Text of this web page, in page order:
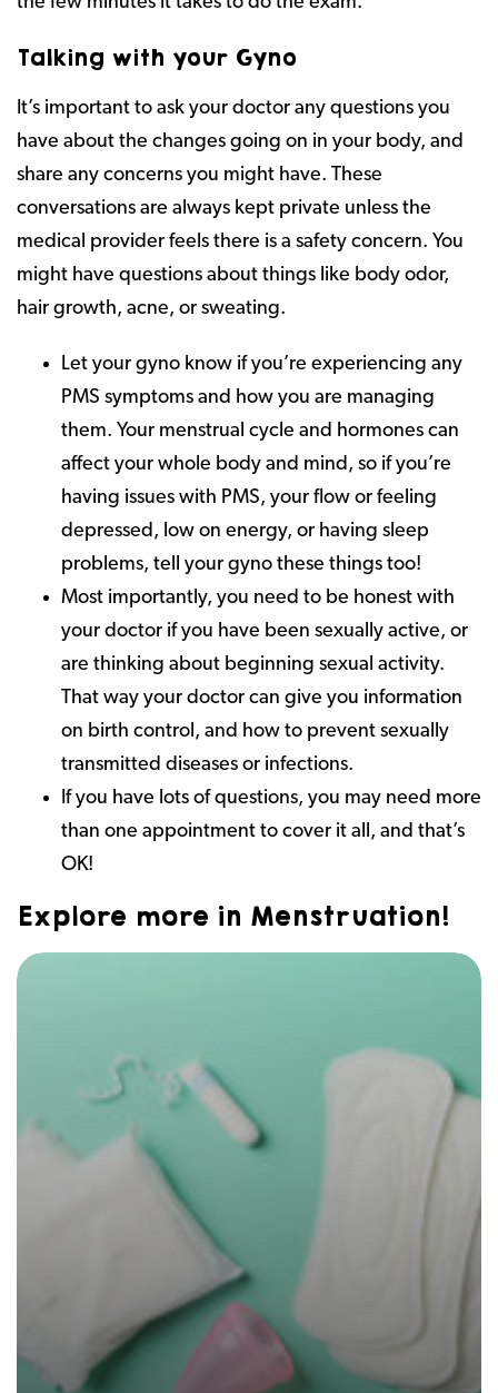
Talking with your Gyno
It’s important to ask your doctor any questions you
have about the changes going on in your body, and
share any concerns you might have. These
conversations are always kept private unless the
medical provider feels there is a safety concern. You
might have questions about things like body odor,
hair growth, acne, or sweating.
Let your gyno know if you’re experiencing any
PMS symptoms and how you are managing
them. Your menstrual cycle and hormones can
affect your whole body and mind, so if you’re
having issues with PMS, your flow or feeling
depressed, low on energy, or having sleep
problems, tell your gyno these things too!
Most importantly, you need to be honest with
your doctor if you have been sexually active, or
are thinking about beginning sexual activity.
That way your doctor can give you information
on birth control, and how to prevent sexually
transmitted diseases or infections.
If you have lots of questions, you may need more
than one appointment to cover it all, and that’s
OK!
Explore more in Menstruation!